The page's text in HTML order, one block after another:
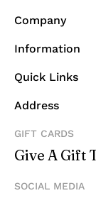
Company
Information
Quick Links
Address
GIFT CARDS
Give A Gift
SOCIAL MEDIA